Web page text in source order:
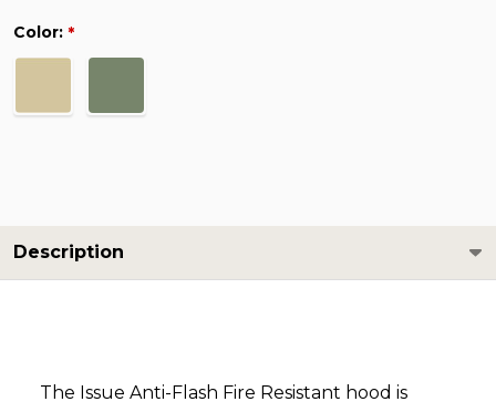
Color: *
Description
The Issue Anti-Flash Fire Resistant hood is